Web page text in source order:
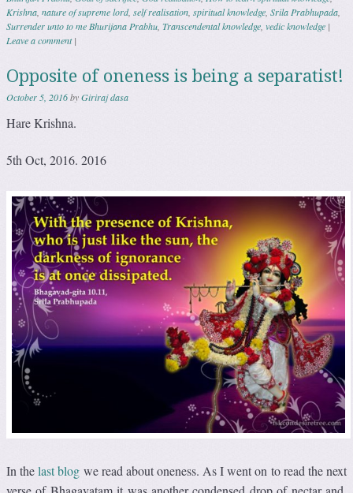
Krishna nature of supreme lord, self realisation spiritual knowledge Srila Prabhupada
Surrender unto to me Bhurijana Prabhu Transcendental knowledge vedic knowledge |
Leave a comment |
Opposite of oneness is being a separatist!
October 5, 2016byGiriraj dasa
Hare Krishna.
5th Oct, 2016. 2016
In thelast blog we read about oneness. As I went on to read the next